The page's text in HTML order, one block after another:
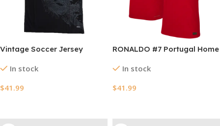
Vintage Soccer Jersey
Third Away 2014/15
In stock
$41.99
RONALDO #7 Portugal Home
EURO 2024
In stock
$41.99